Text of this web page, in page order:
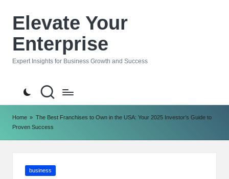
content
Elevate Your
Enterprise
Expert Insights for Business Growth and Success
Home » The Best Franchises to Own in the USA: Your 2025 Investor’s Guide to
Proven Success
Posted
business